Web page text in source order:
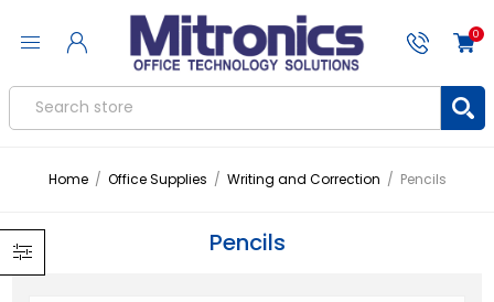
0
Home / Office Supplies / Writing and Correction / Pencils
Pencils